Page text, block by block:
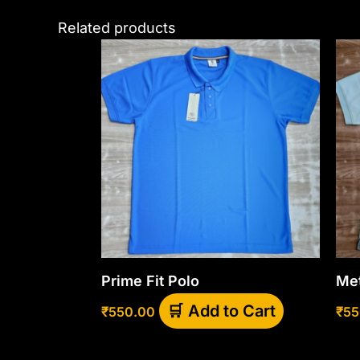
Related products
Prime Fit Polo
₹550.00 Add to Cart
This
product
multiple
variants.
The
options
may
be
chosen
the
₹